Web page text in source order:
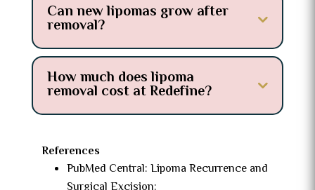
Can new lipomas grow after
removal?
How much does lipoma
removal cost at Redefine?
References
PubMed Central: Lipoma Recurrence and